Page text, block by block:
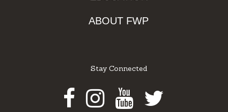
ABOUT FWP
Stay Connected
Facebook
Instagram
Youtube
Twitter